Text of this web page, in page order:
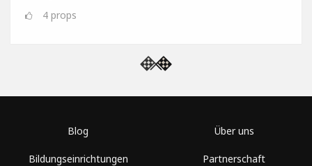
4 props
Blog
Bildungseinrichtungen
Über uns
Partnerschaft